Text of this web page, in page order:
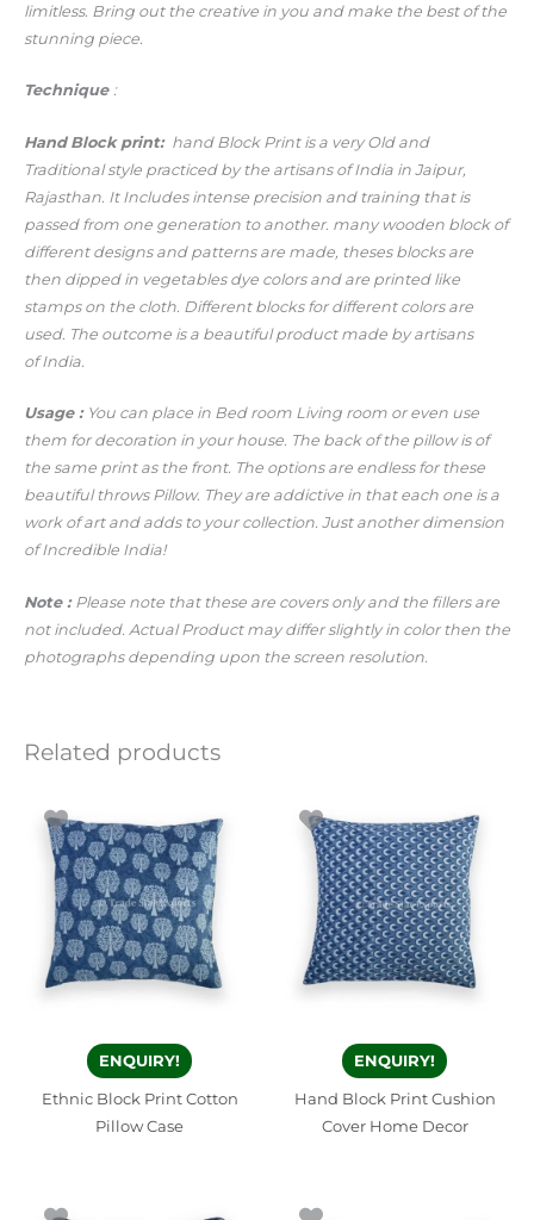
limitless. Bring out the creative in you and make the best of the
stunning piece.
Technique :
Hand Block print: hand Block Print is a very Old and
Traditional style practiced by the artisans of India in Jaipur,
Rajasthan. It Includes intense precision and training that is
passed from one generation to another. many wooden block of
different designs and patterns are made, theses blocks are
then dipped in vegetables dye colors and are printed like
stamps on the cloth. Different blocks for different colors are
used. The outcome is a beautiful product made by artisans
of India.
Usage: You can place in Bed room Living room or even use
them for decoration in your house. The back of the pillow is of
the same print as the front. The options are endless for these
beautiful throws Pillow. They are addictive in that each one is a
work of art and adds to your collection. Just another dimension
of Incredible India!
Note : Please note that these are covers only and the fillers are
not included. Actual Product may differ slightly in color then the
photographs depending upon the screen resolution.
Related products
ENQUIRY!
Ethnic Block Print Cotton
Pillow Case
ENQUIRY!
Hand Block Print Cushion
Cover Home Decor